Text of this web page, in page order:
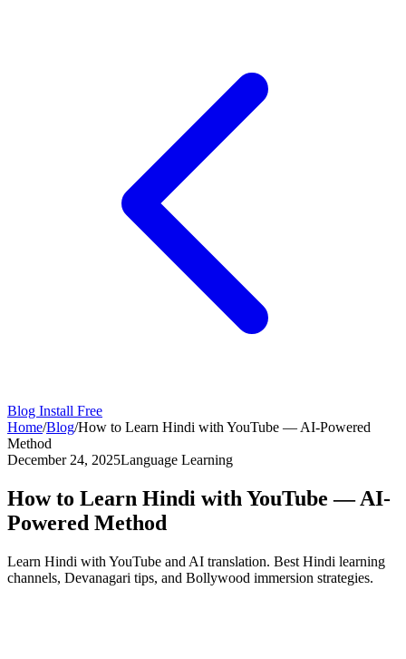
Blog Install Free
Home/Blog/How to Learn Hindi with YouTube — AI-Powered
Method
December 24, 2025Language Learning
How to Learn Hindi with YouTube — AI-
Powered Method
Learn Hindi with YouTube and AI translation. Best Hindi learning
channels, Devanagari tips, and Bollywood immersion strategies.